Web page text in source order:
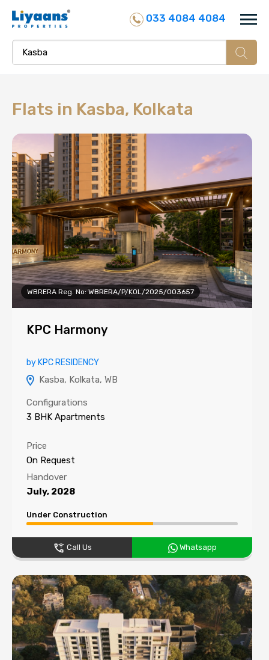
033 4084 4084
Flats in Kasba, Kolkata
WBRERA Reg. No: WBRERA/P/KOL/2025/003657
KPC Harmony
by KPC RESIDENCY
Kasba, Kolkata, WB
Configurations
3 BHK Apartments
Price
On Request
Handover
July, 2028
Under Construction
Call Us Whatsapp